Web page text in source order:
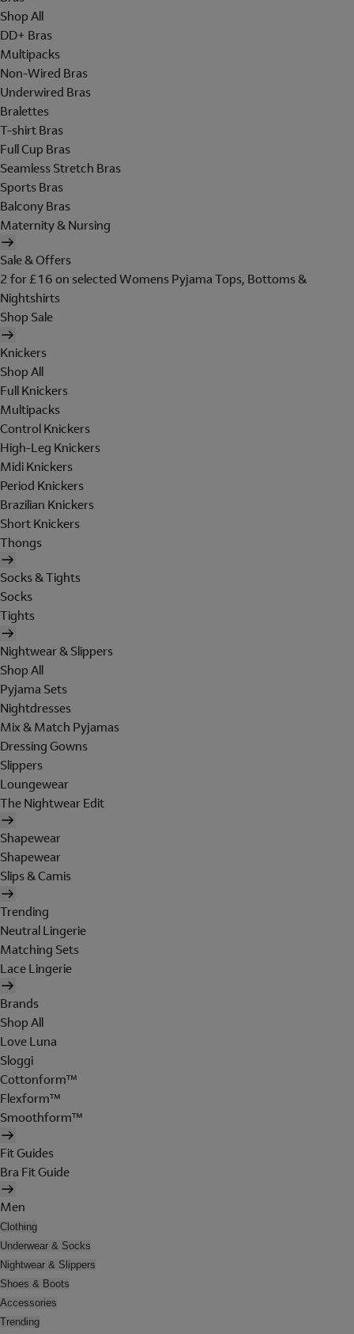
Shop All
DD+ Bras
Multipacks
Non-Wired Bras
Underwired Bras
Bralettes
T-shirt Bras
Full Cup Bras
Seamless Stretch Bras
Sports Bras
Balcony Bras
Maternity & Nursing
Sale & Offers
2 for £16 on selected Womens Pyjama Tops, Bottoms &
Nightshirts
Shop Sale
Knickers
Shop All
Full Knickers
Multipacks
Control Knickers
High-Leg Knickers
Midi Knickers
Period Knickers
Brazilian Knickers
Short Knickers
Thongs
Socks & Tights
Socks
Tights
Nightwear & Slippers
Shop All
Pyjama Sets
Nightdresses
Mix & Match Pyjamas
Dressing Gowns
Slippers
Loungewear
The Nightwear Edit
Shapewear
Shapewear
Slips & Camis
Trending
Neutral Lingerie
Matching Sets
Lace Lingerie
Brands
Shop All
Love Luna
Sloggi
Cottonform™
Flexform™
Smoothform™
Fit Guides
Bra Fit Guide
Men
Clothing
Underwear & Socks
Nightwear & Slippers
Shoes & Boots
Accessories
Trending